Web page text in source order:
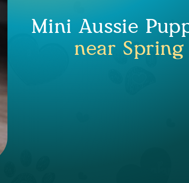
Mini Aussie
near